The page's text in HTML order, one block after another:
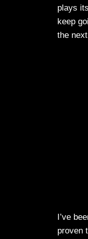
plays
keep
the
I’ve
proven